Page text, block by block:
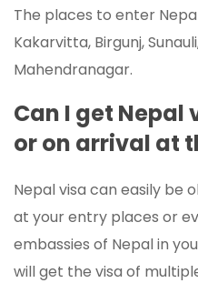
The places to enter
Kakarvitta, Birgunj,
Mahendranagar.
Can I get Nepal
or on arrival at
Nepal visa can easily be
at your entry places or
embassies of Nepal in
will get the visa of